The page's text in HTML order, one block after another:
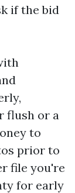
if the bid
flush or a
to
prior to
file you're
for early